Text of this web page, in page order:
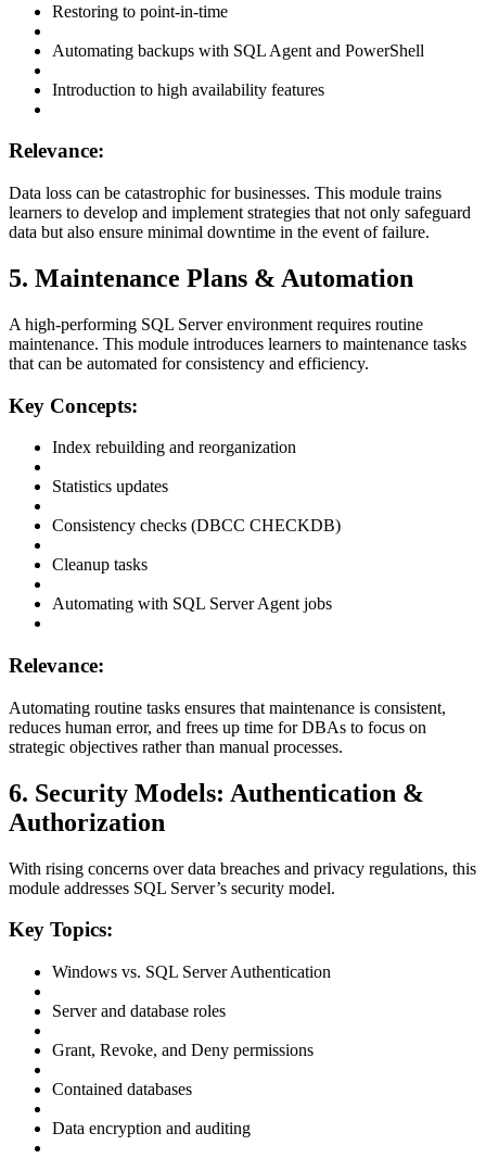
Restoring to point-in-time
Automating backups with SQL Agent and PowerShell
Introduction to high availability features
Relevance:
Data loss can be catastrophic for businesses. This module trains
learners to develop and implement strategies that not only safeguard
data but also ensure minimal downtime in the event of failure.
5. Maintenance Plans & Automation
A high-performing SQL Server environment requires routine
maintenance. This module introduces learners to maintenance tasks
that can be automated for consistency and efficiency.
Key Concepts:
Index rebuilding and reorganization
Statistics updates
Consistency checks (DBCC CHECKDB)
Cleanup tasks
Automating with SQL Server Agent jobs
Relevance:
Automating routine tasks ensures that maintenance is consistent,
reduces human error, and frees up time for DBAs to focus on
strategic objectives rather than manual processes.
6. Security Models: Authentication &
Authorization
With rising concerns over data breaches and privacy regulations, this
module addresses SQL Server’s security model.
Key Topics:
Windows vs. SQL Server Authentication
Server and database roles
Grant, Revoke, and Deny permissions
Contained databases
Data encryption and auditing